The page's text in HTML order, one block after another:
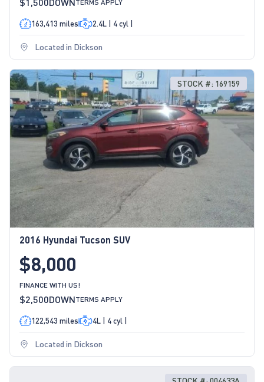
TERMS APPLY
163,413 miles 2.4L | 4 cyl |
Located in Dickson
2016 Hyundai Tucson SUV
$8,000
STOCK #: 169159
FINANCE WITH US!
$2,500DOWNTERMS APPLY
122,543 miles 4L | 4 cyl |
Located in Dickson